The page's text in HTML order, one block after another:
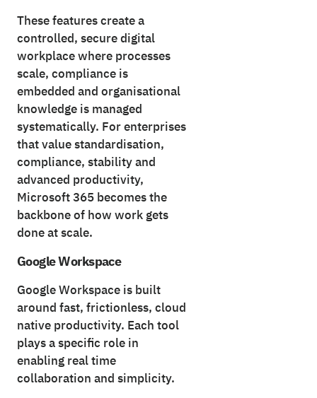
These features create a
controlled, secure digital
workplace where processes
scale, compliance is
embedded and organisational
knowledge is managed
systematically. For enterprises
that value standardisation,
compliance, stability and
advanced productivity,
Microsoft 365 becomes the
backbone of how work gets
done at scale.
Google Workspace
Google Workspace is built
around fast, frictionless, cloud
native productivity. Each tool
plays a specific role in
enabling real time
collaboration and simplicity.